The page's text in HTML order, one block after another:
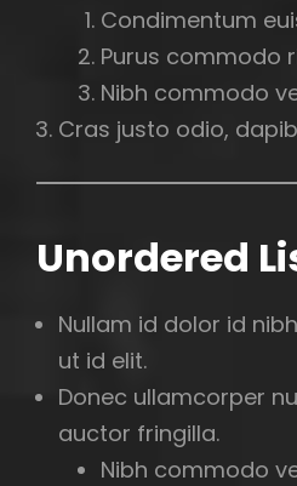
Condimentum
Purus commodo
Nibh commodo
Cras justo odio,
Unordered
Nullam id dolor id
ut id elit.
Donec ullamcorper
auctor fringilla.
Nibh commodo